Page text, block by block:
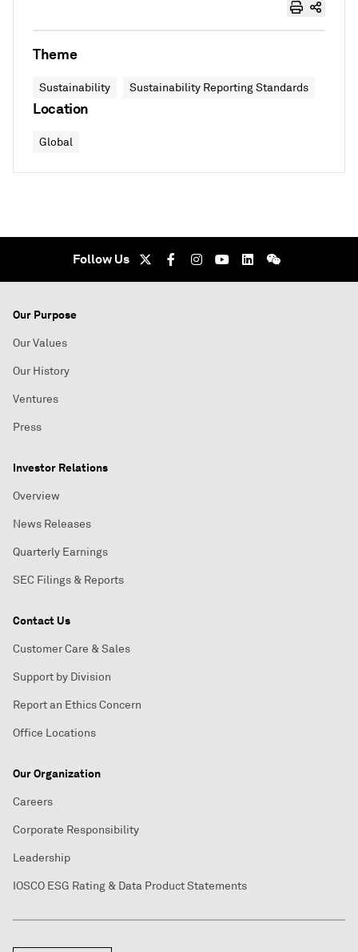
Theme
Sustainability Sustainability Reporting Standards
Location
Global
Follow Us
Our Purpose
Our Values
Our History
Ventures
Press
Investor Relations
Overview
News Releases
Quarterly Earnings
SEC Filings & Reports
Contact Us
Customer Care & Sales
Support by Division
Report an Ethics Concern
Office Locations
Our Organization
Careers
Corporate Responsibility
Leadership
IOSCO ESG Rating & Data Product Statements